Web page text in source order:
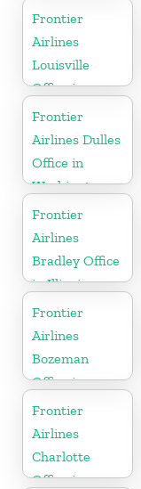
Indiana
Frontier
Airlines
Louisville
Office in
Kentucky
Frontier
Airlines Dulles
Office in
Washington
Frontier
Airlines
Bradley Office
in Illinois
Frontier
Airlines
Bozeman
Office in
Montana
Frontier
Airlines
Charlotte
Office in